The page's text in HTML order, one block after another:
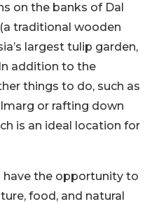
on the banks of Dal
traditional wooden
largest tulip garden,
addition to the
things to do, such as
or rafting down
is an ideal location for
have the opportunity to
food, and natural